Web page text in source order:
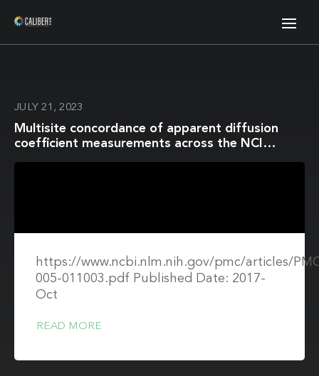
JULY 21, 2023
Multisite concordance of apparent diffusion
coefficient measurements across the NCI
https://www.ncbi.nlm.nih.gov/pmc/articles/
005-011003.pdf Published Date: 2017-
Oct
READ MORE